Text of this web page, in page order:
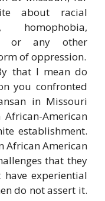
about racial
homophobia,
or any other
of oppression.
that I mean do
you confronted
in Missouri
American
establishment.
African American
that they
experiential
do not assert it.